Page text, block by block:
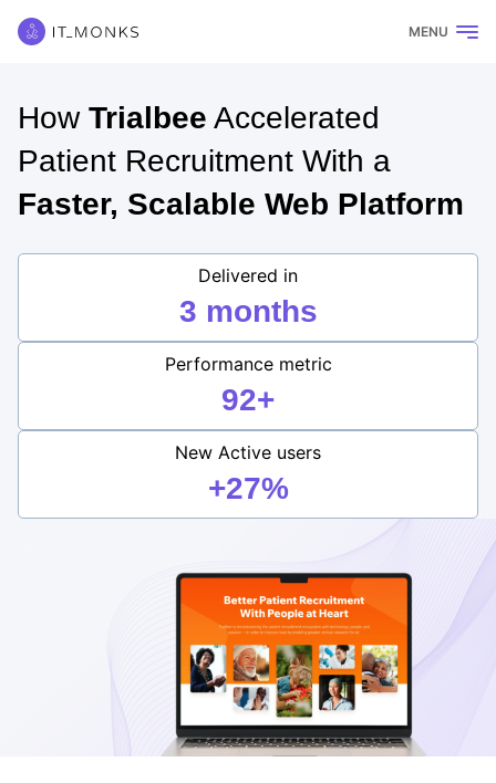
MENU
How Trialbee Accelerated
Patient Recruitment With a
Faster, Scalable Web Platform
Delivered in
3 months
Performance metric
92+
New Active users
+27%